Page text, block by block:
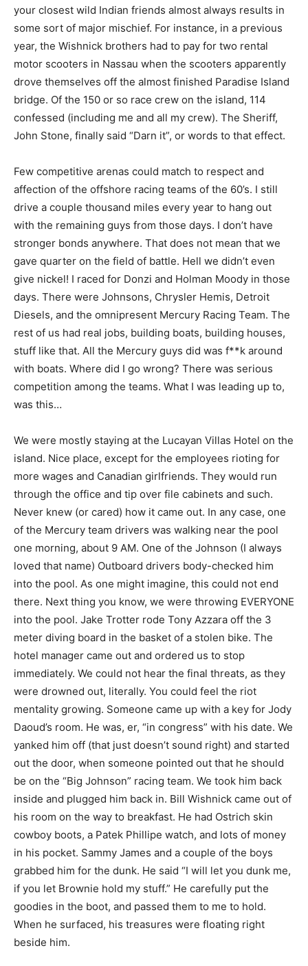
your closest wild Indian friends almost always results in
some sort of major mischief. For instance, in a previous
year, the Wishnick brothers had to pay for two rental
motor scooters in Nassau when the scooters apparently
drove themselves off the almost finished Paradise Island
bridge. Of the 150 or so race crew on the island, 114
confessed (including me and all my crew). The Sheriff,
John Stone, finally said “Darn it”, or words to that effect.
Few competitive arenas could match to respect and
affection of the offshore racing teams of the 60’s. I still
drive a couple thousand miles every year to hang out
with the remaining guys from those days. I don’t have
stronger bonds anywhere. That does not mean that we
gave quarter on the field of battle. Hell we didn’t even
give nickel! I raced for Donzi and Holman Moody in those
days. There were Johnsons, Chrysler Hemis, Detroit
Diesels, and the omnipresent Mercury Racing Team. The
rest of us had real jobs, building boats, building houses,
stuff like that. All the Mercury guys did was f**k around
with boats. Where did I go wrong? There was serious
competition among the teams. What I was leading up to,
was this…
We were mostly staying at the Lucayan Villas Hotel on the
island. Nice place, except for the employees rioting for
more wages and Canadian girlfriends. They would run
through the office and tip over file cabinets and such.
Never knew (or cared) how it came out. In any case, one
of the Mercury team drivers was walking near the pool
one morning, about 9 AM. One of the Johnson (I always
loved that name) Outboard drivers body-checked him
into the pool. As one might imagine, this could not end
there. Next thing you know, we were throwing EVERYONE
into the pool. Jake Trotter rode Tony Azzara off the 3
meter diving board in the basket of a stolen bike. The
hotel manager came out and ordered us to stop
immediately. We could not hear the final threats, as they
were drowned out, literally. You could feel the riot
mentality growing. Someone came up with a key for Jody
Daoud’s room. He was, er, “in congress” with his date. We
yanked him off (that just doesn’t sound right) and started
out the door, when someone pointed out that he should
be on the “Big Johnson” racing team. We took him back
inside and plugged him back in. Bill Wishnick came out of
his room on the way to breakfast. He had Ostrich skin
cowboy boots, a Patek Phillipe watch, and lots of money
in his pocket. Sammy James and a couple of the boys
grabbed him for the dunk. He said “I will let you dunk me,
if you let Brownie hold my stuff.” He carefully put the
goodies in the boot, and passed them to me to hold.
When he surfaced, his treasures were floating right
beside him.